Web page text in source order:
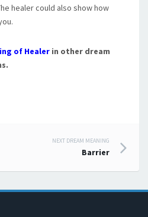
healer could also show how
of Healer in other dream
NEXT DREAM MEANING
Barrier